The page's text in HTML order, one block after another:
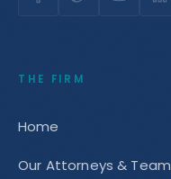
THE FIRM
Home
Our Attorneys & Team